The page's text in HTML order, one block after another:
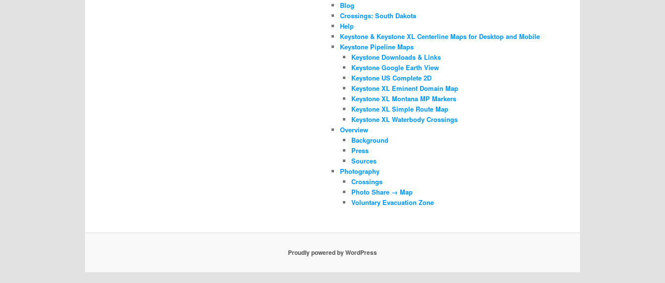
Blog
Crossings: South Dakota
Help
Keystone & Keystone XL Centerline Maps for Desktop and Mobile
Keystone Pipeline Maps
Keystone Downloads & Links
Keystone Google Earth View
Keystone US Complete 2D
Keystone XL Eminent Domain Map
Keystone XL Montana MP Markers
Keystone XL Simple Route Map
Keystone XL Waterbody Crossings
Overview
Background
Press
Sources
Photography
Crossings
Photo Share → Map
Voluntary Evacuation Zone
Proudly powered by WordPress